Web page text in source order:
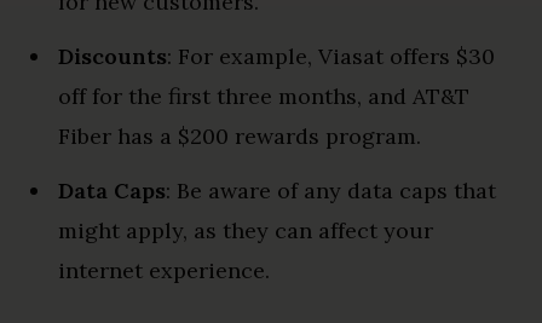
Discounts: For example, Viasat offers $30
off for the first three months, and AT&T
Fiber has a $200 rewards program.
Data Caps: Be aware of any data caps that
might apply, as they can affect your
internet experience.